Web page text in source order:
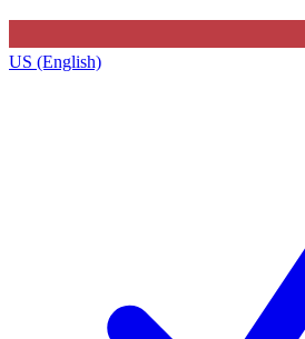
US (English)